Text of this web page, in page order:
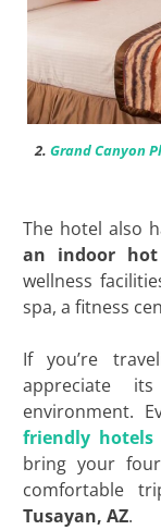
2. Grand Canyon
The hotel also
an indoor
wellness
spa, a fitness
If you’re
appreciate
environment.
friendly hotels
bring your
comfortable
Tusayan, AZ.